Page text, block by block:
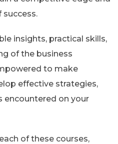
success.
insights, practical skills,
of the business
to make
effective strategies,
encountered on your
of these courses,